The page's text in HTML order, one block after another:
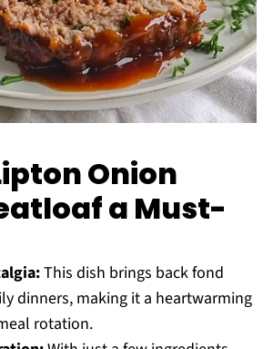
Onion
a Must-
This dish brings back fond
dinners, making it a heartwarming
rotation.